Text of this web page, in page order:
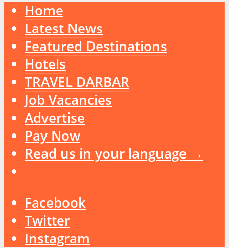
Home
Latest News
Featured Destinations
Hotels
TRAVEL DARBAR
Job Vacancies
Advertise
Pay Now
Read us in your language →
Facebook
Twitter
Instagram